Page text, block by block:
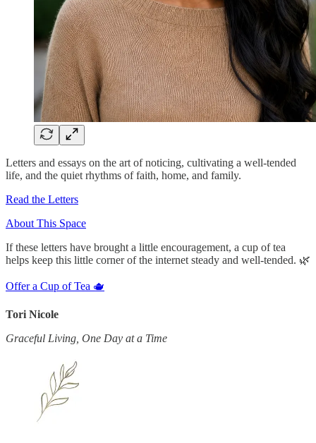
Letters and essays on the art of noticing, cultivating a well-tended
life, and the quiet rhythms of faith, home, and family.
Read the Letters
About This Space
If these letters have brought a little encouragement, a cup of tea
helps keep this little corner of the internet steady and well-tended. 🌿
Offer a Cup of Tea 🫖
Tori Nicole
Graceful Living, One Day at a Time